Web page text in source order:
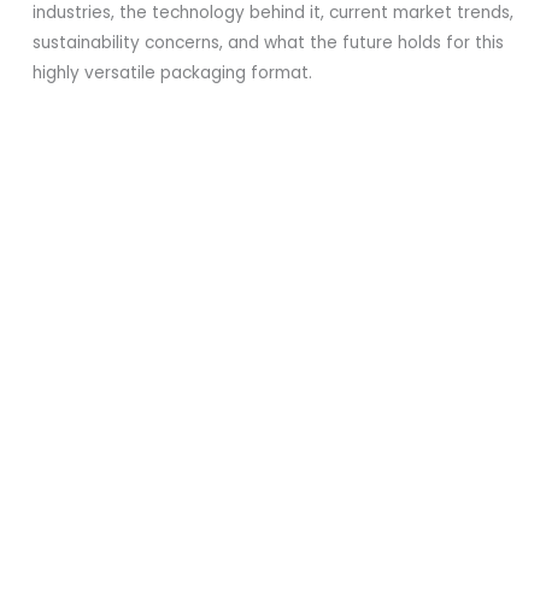
industries, the technology behind it, current market trends,
sustainability concerns, and what the future holds for this
highly versatile packaging format.